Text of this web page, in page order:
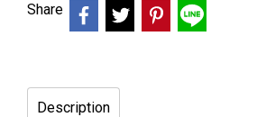
Share
Description